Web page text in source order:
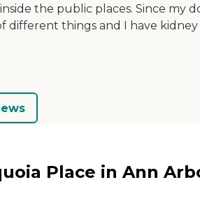
the public places. Since my
different things and I have kidney
Place in Ann